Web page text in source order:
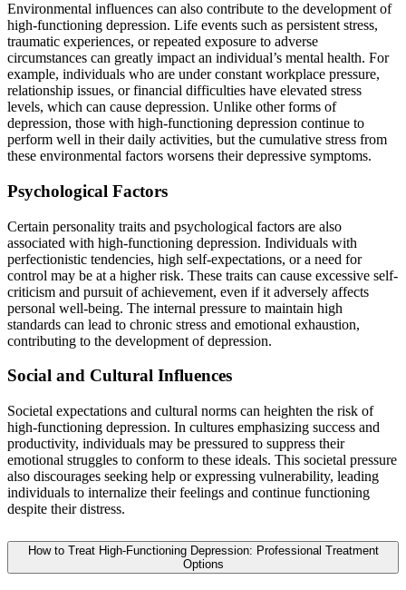
Environmental influences can also contribute to the development of
high-functioning depression. Life events such as persistent stress,
traumatic experiences, or repeated exposure to adverse
circumstances can greatly impact an individual’s mental health. For
example, individuals who are under constant workplace pressure,
relationship issues, or financial difficulties have elevated stress
levels, which can cause depression. Unlike other forms of
depression, those with high-functioning depression continue to
perform well in their daily activities, but the cumulative stress from
these environmental factors worsens their depressive symptoms.
Psychological Factors
Certain personality traits and psychological factors are also
associated with high-functioning depression. Individuals with
perfectionistic tendencies, high self-expectations, or a need for
control may be at a higher risk. These traits can cause excessive self-
criticism and pursuit of achievement, even if it adversely affects
personal well-being. The internal pressure to maintain high
standards can lead to chronic stress and emotional exhaustion,
contributing to the development of depression.
Social and Cultural Influences
Societal expectations and cultural norms can heighten the risk of
high-functioning depression. In cultures emphasizing success and
productivity, individuals may be pressured to suppress their
emotional struggles to conform to these ideals. This societal pressure
also discourages seeking help or expressing vulnerability, leading
individuals to internalize their feelings and continue functioning
despite their distress.
How to Treat High-Functioning Depression: Professional Treatment
Options